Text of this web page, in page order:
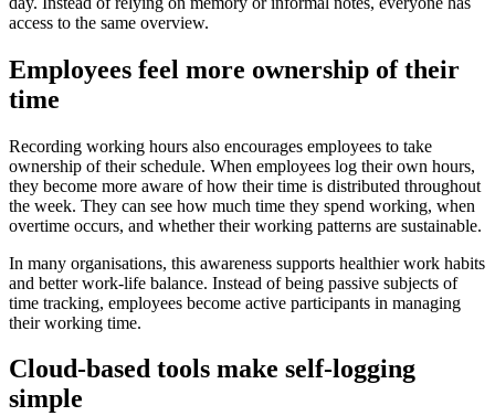
access to the same overview.
Employees feel more ownership of their
time
Recording working hours also encourages employees to take
ownership of their schedule. When employees log their own hours,
they become more aware of how their time is distributed throughout
the week. They can see how much time they spend working, when
overtime occurs, and whether their working patterns are sustainable.
In many organisations, this awareness supports healthier work habits
and better work-life balance. Instead of being passive subjects of
time tracking, employees become active participants in managing
their working time.
Cloud-based tools make self-logging
simple